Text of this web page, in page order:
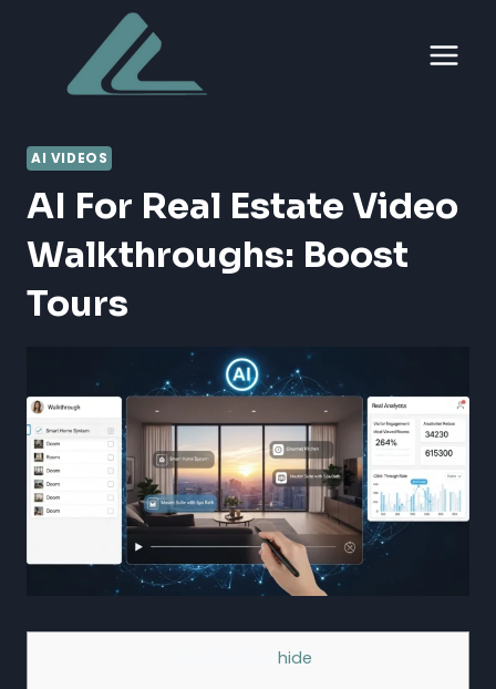
content
AI VIDEOS
AI For Real Estate Video
Walkthroughs: Boost
Tours
hide